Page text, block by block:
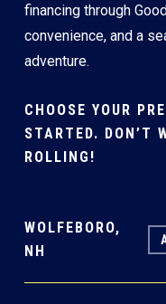
financing through
convenience, and a
adventure.
CHOOSE YOUR
STARTED. DON’T
ROLLING!
WOLFEBORO,
NH